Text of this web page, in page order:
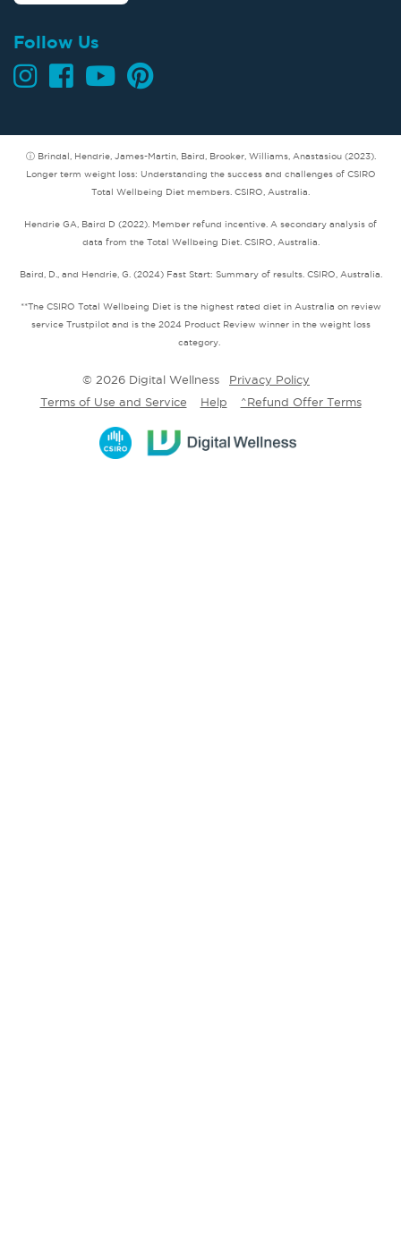
Follow Us
ⓘ Brindal, Hendrie, James-Martin, Baird, Brooker, Williams, Anastasiou (2023).
Longer term weight loss: Understanding the success and challenges of CSIRO
Total Wellbeing Diet members. CSIRO, Australia.
Hendrie GA, Baird D (2022). Member refund incentive. A secondary analysis of
data from the Total Wellbeing Diet. CSIRO, Australia.
Baird, D., and Hendrie, G. (2024) Fast Start: Summary of results. CSIRO, Australia.
**The CSIRO Total Wellbeing Diet is the highest rated diet in Australia on review
service Trustpilot and is the 2024 Product Review winner in the weight loss
category.
© 2026 Digital Wellness
Privacy Policy
Terms of Use and Service
Help ^Refund Offer Terms